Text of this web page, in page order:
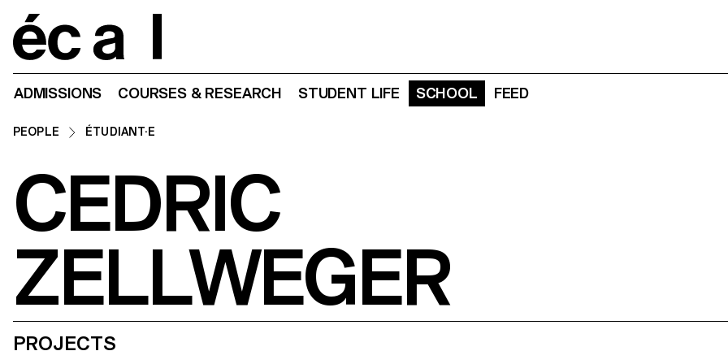
ADMISSIONS COURSES & RESEARCH STUDENT LIFE SCHOOL FEED
PEOPLE ÉTUDIANT·E
CEDRIC
ZELLWEGER
PROJECTS